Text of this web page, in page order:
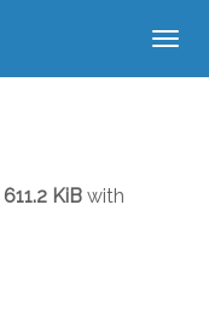
611.2 KiB with